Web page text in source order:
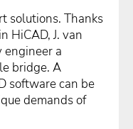
solutions. Thanks
HiCAD, J. van
a
bridge. A
software can be
demands of